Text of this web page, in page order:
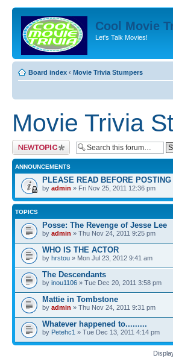
Cool Movie
Let's Talk Movies!
Board index ‹ Movie Trivia Stumpers
Movie Trivia
Post a new topic
ANNOUNCEMENTS
PLEASE READ BEFORE POSTING
by admin » Fri Nov 25, 2011 12:36 pm
TOPICS
Posse: The Revenge of Jesse Lee
by admin » Thu Nov 24, 2011 9:25 pm
WHO IS THE ACTOR
by hrstou » Mon Jul 23, 2012 9:41 am
The Descendants
by inou1106 » Tue Dec 20, 2011 3:58 pm
Mattie in Tombstone
by admin » Thu Nov 24, 2011 9:31 pm
Whatever happened to.........
by Petehc1 » Tue Dec 13, 2011 4:14 pm